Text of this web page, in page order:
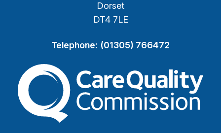
Dorset
DT4 7LE
Telephone: (01305) 766472
The Care Quality